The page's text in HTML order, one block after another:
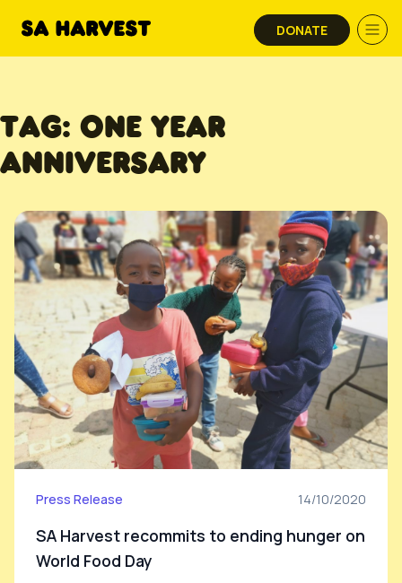
DONATE
TAG: ONE YEAR
ANNIVERSARY
Press Release 14/10/2020
SA Harvest recommits to ending hunger on
World Food Day